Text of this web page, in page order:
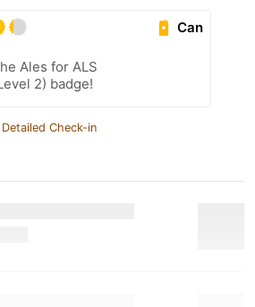
Can
Ales for ALS
2) badge!
Check-in